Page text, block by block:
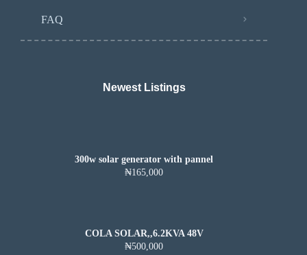
FAQ
Newest Listings​
300w solar generator with pannel
₦165,000
COLA SOLAR,,6.2KVA 48V
₦500,000